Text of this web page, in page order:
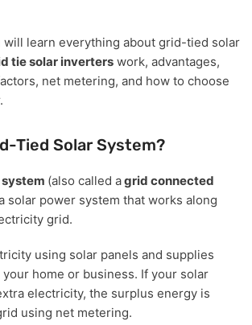
will learn everything about grid-tied solar
tie solar inverters work, advantages,
net metering, and how to choose
Tied Solar System?
(also called agrid connected
solar power system that works along
grid.
using solar panels and supplies
home or business. If your solar
electricity, the surplus energy is
using net metering.